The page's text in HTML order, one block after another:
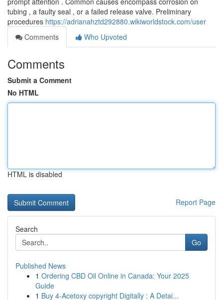
tubing , a faulty seal , or a failed release valve. Preliminary
procedures https://adrianahztd292880.wikiworldstock.com/user
Comments
Who Upvoted
Comments
Submit a Comment
No HTML
HTML is disabled
Report Page
Search
Go
Published News
1 Ordering CBD Oil Online in Canada: Your 2025
Guide
1 Buy 4-Acetoxy copyright Digitally : A Detai...